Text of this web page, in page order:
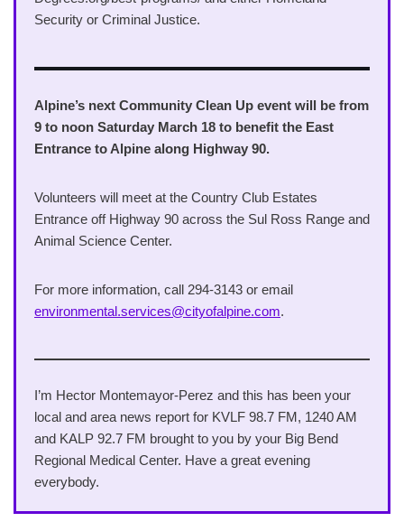
Security or Criminal Justice.
Alpine’s next Community Clean Up event will be from
9 to noon Saturday March 18 to benefit the East
Entrance to Alpine along Highway 90.
Volunteers will meet at the Country Club Estates
Entrance off Highway 90 across the Sul Ross Range and
Animal Science Center.
For more information, call 294-3143 or email
environmental.services@cityofalpine.com.
I’m Hector Montemayor-Perez and this has been your
local and area news report for KVLF 98.7 FM, 1240 AM
and KALP 92.7 FM brought to you by your Big Bend
Regional Medical Center. Have a great evening
everybody.